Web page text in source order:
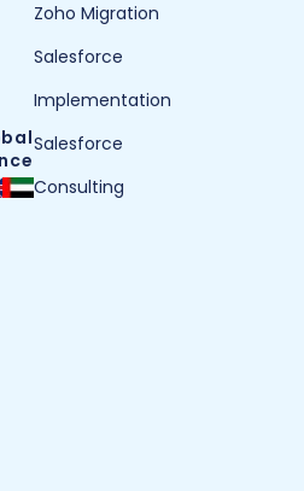
Zoho Migration
Salesforce
Implementation
Salesforce
Consulting